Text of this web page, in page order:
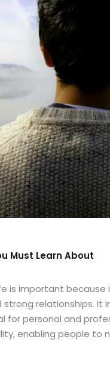
Must Learn About
is important because
strong relationships.
for personal and
enabling people to